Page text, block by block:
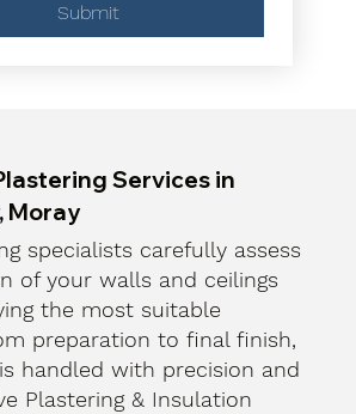
Submit
Services in
Moray
specialists carefully assess
of your walls and ceilings
the most suitable
preparation to final finish,
handled with precision and
Plastering & Insulation